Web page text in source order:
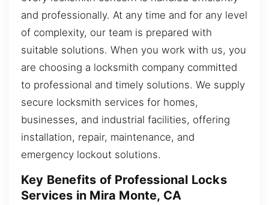
and professionally. At any time and for any level
of complexity, our team is prepared with
suitable solutions. When you work with us, you
are choosing a locksmith company committed
to professional and timely solutions. We supply
secure locksmith services for homes,
businesses, and industrial facilities, offering
installation, repair, maintenance, and
emergency lockout solutions.
Key Benefits of Professional Locks
Services in Mira Monte, CA